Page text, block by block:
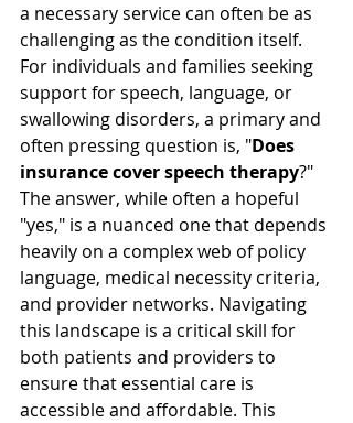
a necessary service can often be as
challenging as the condition itself.
For individuals and families seeking
support for speech, language, or
swallowing disorders, a primary and
often pressing question is, "Does
insurance cover speech therapy?"
The answer, while often a hopeful
"yes," is a nuanced one that depends
heavily on a complex web of policy
language, medical necessity criteria,
and provider networks. Navigating
this landscape is a critical skill for
both patients and providers to
ensure that essential care is
accessible and affordable. This